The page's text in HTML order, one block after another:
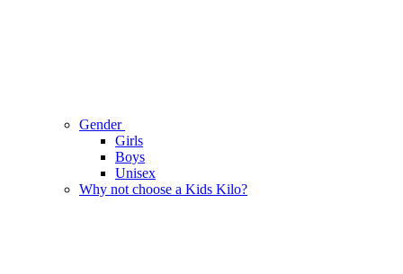
Gender
Girls
Boys
Unisex
Why not choose a Kids Kilo?